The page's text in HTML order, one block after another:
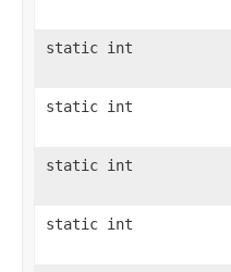
static int
static int
static int
static int